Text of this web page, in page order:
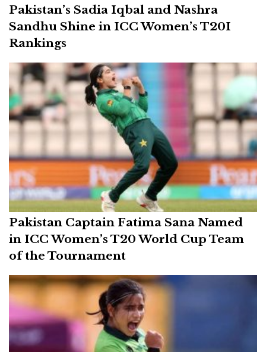
Pakistan’s Sadia Iqbal and Nashra
Sandhu Shine in ICC Women’s T20I
Rankings
Pakistan Captain Fatima Sana Named
in ICC Women’s T20 World Cup Team
of the Tournament